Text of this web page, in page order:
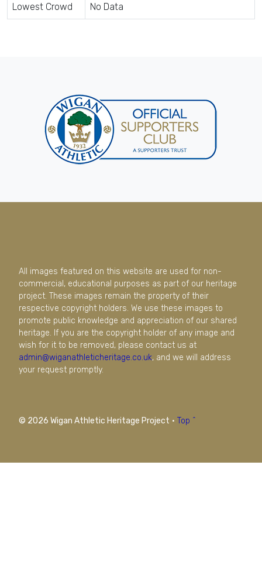
Lowest Crowd No Data
All images featured on this website are used for non-
commercial, educational purposes as part of our heritage
project. These images remain the property of their
respective copyright holders. We use these images to
promote public knowledge and appreciation of our shared
heritage. If you are the copyright holder of any image and
wish for it to be removed, please contact us at
admin@wiganathleticheritage.co.uk, and we will address
your request promptly.
© 2026 Wigan Athletic Heritage Project · Top ^